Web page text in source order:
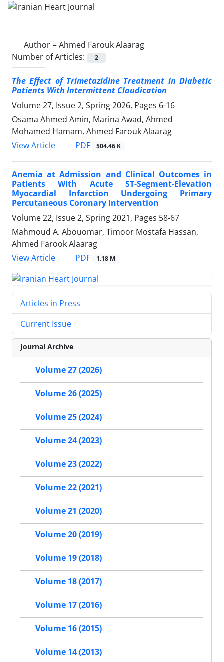
Author =Ahmed Farouk Alaarag
Number of Articles:
2
The Effect of Trimetazidine Treatment in Diabetic
Patients With Intermittent Claudication
Volume 27, Issue 2, Spring 2026, Pages 6-16
Osama Ahmed Amin, Marina Awad, Ahmed
Mohamed Hamam, Ahmed Farouk Alaarag
View Article
PDF 504.46 K
Anemia at Admission and Clinical Outcomes in
Patients With Acute ST-Segment-Elevation
Myocardial Infarction Undergoing Primary
Percutaneous Coronary Intervention
Volume 22, Issue 2, Spring 2021, Pages 58-67
Mahmoud A. Abouomar, Timoor Mostafa Hassan,
Ahmed Farook Alaarag
View Article
PDF 1.18 M
Articles in Press
Current Issue
Journal Archive
Volume 27 (2026)
Volume 26 (2025)
Volume 25 (2024)
Volume 24 (2023)
Volume 23 (2022)
Volume 22 (2021)
Volume 21 (2020)
Volume 20 (2019)
Volume 19 (2018)
Volume 18 (2017)
Volume 17 (2016)
Volume 16 (2015)
Volume 14 (2013)